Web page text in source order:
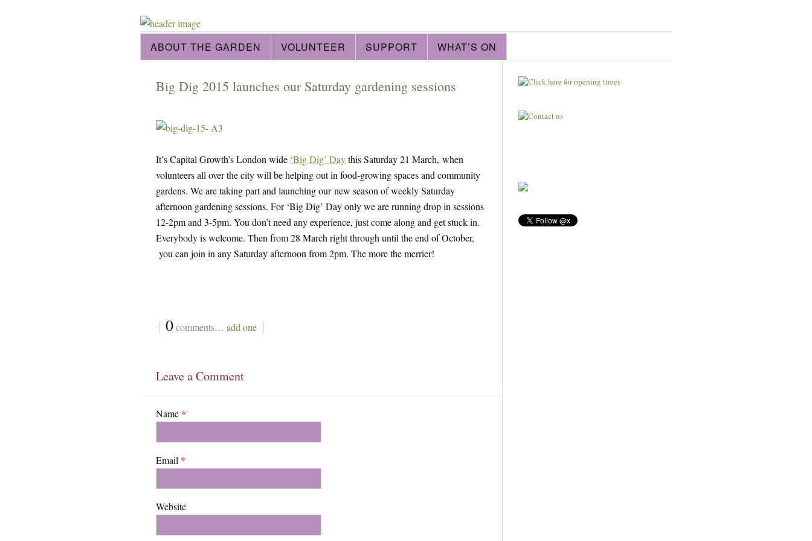
ABOUT THE GARDEN VOLUNTEER SUPPORT WHAT’S ON
Big Dig 2015 launches our Saturday gardening sessions
It’s Capital Growth’s London wide ‘Big Dig’ Daythis Saturday 21 March, when
volunteers all over the city will be helping out in food-growing spaces and community
gardens. We are taking part and launching our new season of weekly Saturday
afternoon gardening sessions. For ‘Big Dig’ Day only we are running drop in sessions
12-2pm and 3-5pm. You don’t need any experience, just come along and get stuck in.
Everybody is welcome. Then from 28 March right through until the end of October,
you can join in any Saturday afternoon from 2pm. The more the merrier!
{ 0comments… add one }
Leave a Comment
Name *
Email *
Website